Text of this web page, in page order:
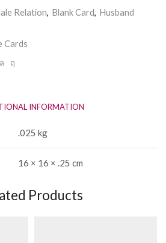
Relation, Blank Card, Husband
Cards
INFORMATION
.025 kg
16 × 16 × .25 cm
Products